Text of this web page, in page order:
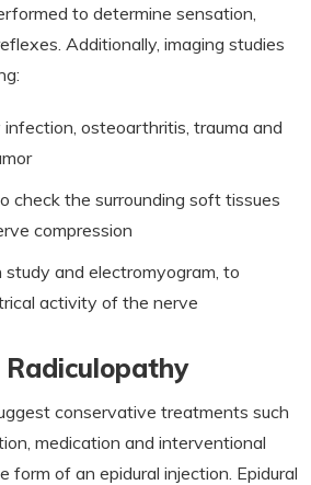
to determine sensation,
Additionally, imaging studies
osteoarthritis, trauma and
check the surrounding soft tissues
compression
study and electromyogram, to
activity of the nerve
conservative treatments such
medication and interventional
form of an epidural injection. Epidural